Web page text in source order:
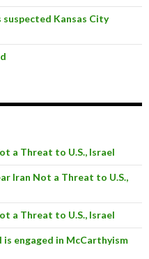
Kansas City
a Threat to U.S., Israel
Iran Not a Threat to U.S.,
a Threat to U.S., Israel
is engaged in McCarthyism